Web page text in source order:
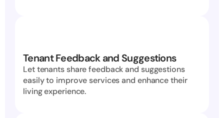
Tenant Feedback and Suggestions
Let tenants share feedback and suggestions
easily to improve services and enhance their
living experience.